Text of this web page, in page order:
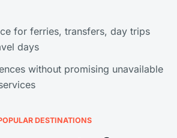
for ferries, transfers, day trips
days
without promising unavailable
DESTINATIONS